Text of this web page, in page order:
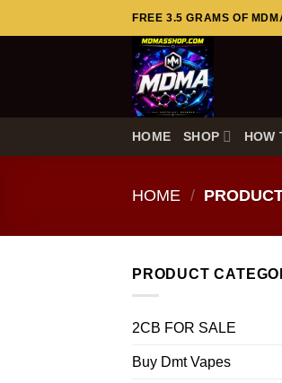
to
FREE 3.5 GRAMS OF
HOME SHOP HOW
HOME /
PRODUCT
2CB FOR SALE
Buy Dmt Vapes